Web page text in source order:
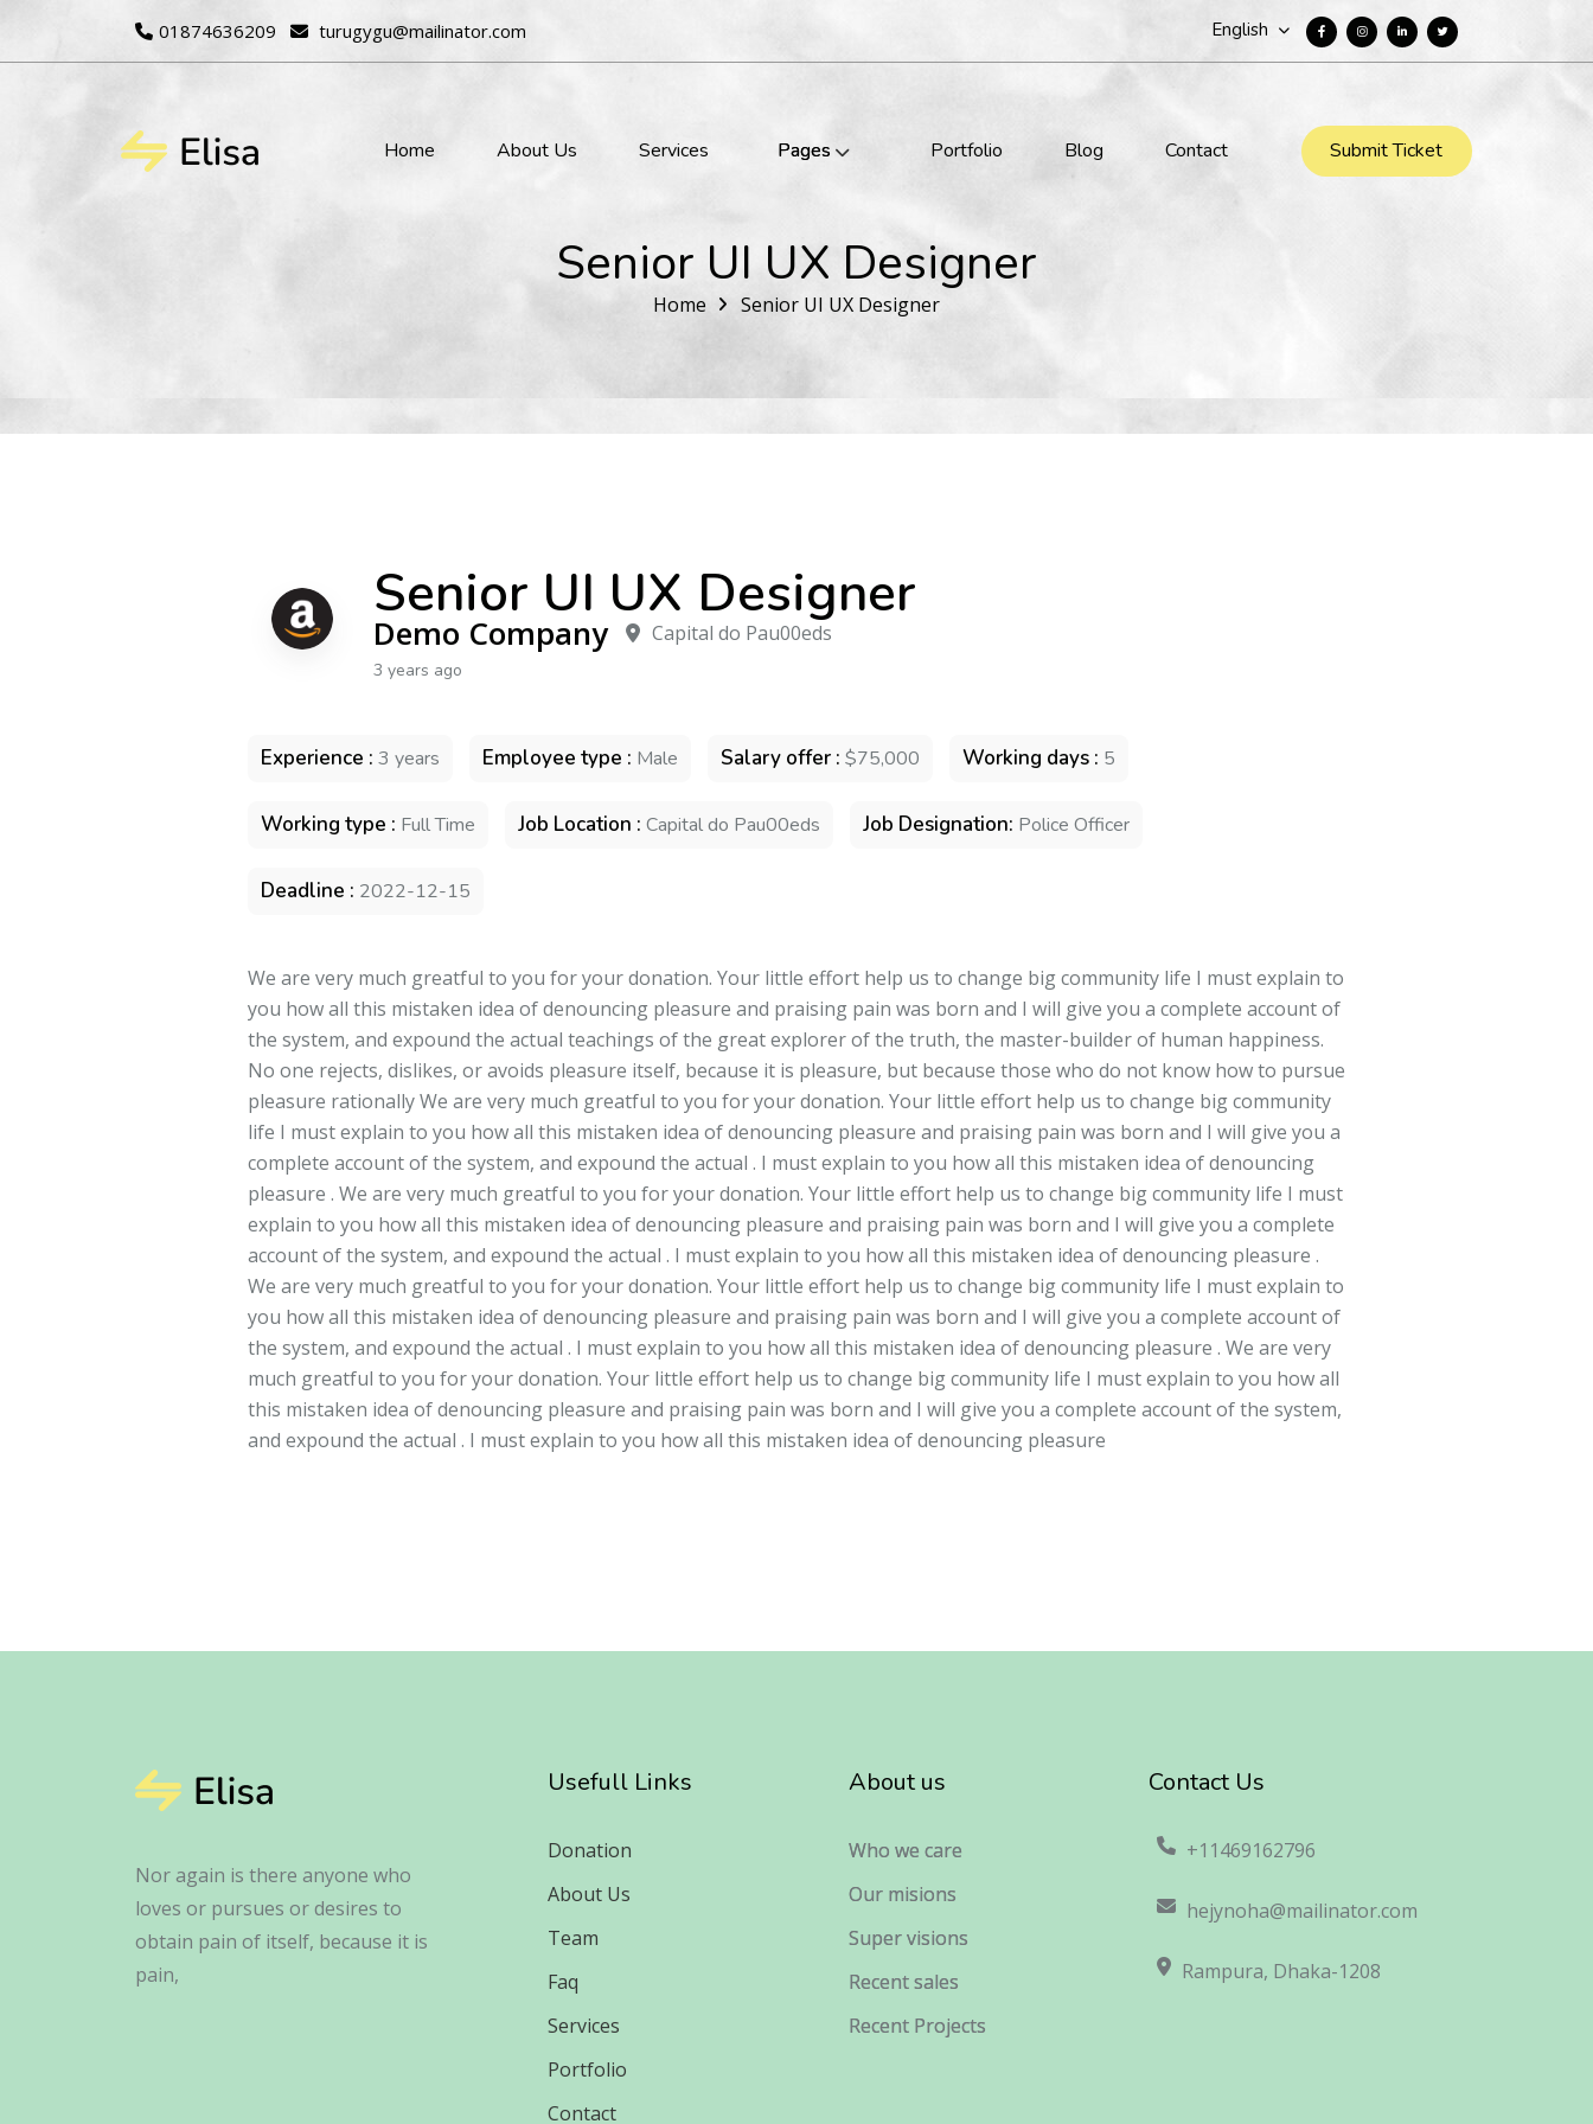
01874636209 turugygu@mailinator.com English
Home About Us Services Pages Portfolio Blog Contact Submit Ticket
Senior UI UX Designer
Home Senior UI UX Designer
Senior UI UX Designer
Demo Company Capital do Pau00eds
3 years ago
Experience : 3 years Employee type : Male Salary offer : $75,000 Working days : 5
Working type : Full Time Job Location : Capital do Pau00eds Job Designation: Police Officer
Deadline : 2022-12-15
We are very much greatful to you for your donation. Your little effort help us to change big community life I must explain to
you how all this mistaken idea of denouncing pleasure and praising pain was born and I will give you a complete account of
the system, and expound the actual teachings of the great explorer of the truth, the master-builder of human happiness.
No one rejects, dislikes, or avoids pleasure itself, because it is pleasure, but because those who do not know how to pursue
pleasure rationally We are very much greatful to you for your donation. Your little effort help us to change big community
life I must explain to you how all this mistaken idea of denouncing pleasure and praising pain was born and I will give you a
complete account of the system, and expound the actual . I must explain to you how all this mistaken idea of denouncing
pleasure . We are very much greatful to you for your donation. Your little effort help us to change big community life I must
explain to you how all this mistaken idea of denouncing pleasure and praising pain was born and I will give you a complete
account of the system, and expound the actual . I must explain to you how all this mistaken idea of denouncing pleasure .
We are very much greatful to you for your donation. Your little effort help us to change big community life I must explain to
you how all this mistaken idea of denouncing pleasure and praising pain was born and I will give you a complete account of
the system, and expound the actual . I must explain to you how all this mistaken idea of denouncing pleasure . We are very
much greatful to you for your donation. Your little effort help us to change big community life I must explain to you how all
this mistaken idea of denouncing pleasure and praising pain was born and I will give you a complete account of the system,
and expound the actual . I must explain to you how all this mistaken idea of denouncing pleasure
Nor again is there anyone who
loves or pursues or desires to
obtain pain of itself, because it is
pain,
Usefull Links
Donation
About Us
Team
Faq
Services
Portfolio
Contact
About us
Who we care
Our misions
Super visions
Recent sales
Recent Projects
Contact Us
+11469162796
hejynoha@mailinator.com
Rampura, Dhaka-1208